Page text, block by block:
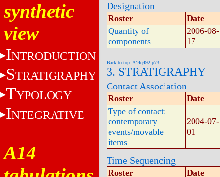
synthetic
view
INTRODUCTION
STRATIGRAPHY
TYPOLOGY
INTEGRATIVE
A14
Designation
Roster
Date
Quantity of
components
2006-08-
17
Back to top: A14q492-p73
3. STRATIGRAPHY
Contact Association
Roster
Date
Type of contact:
contemporary
events/movable
items
2004-07-
01
Time Sequencing
Roster
Date